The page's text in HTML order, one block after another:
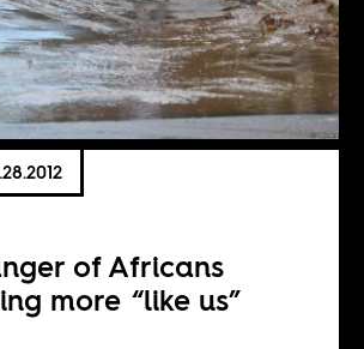
of Africans
more “like us”